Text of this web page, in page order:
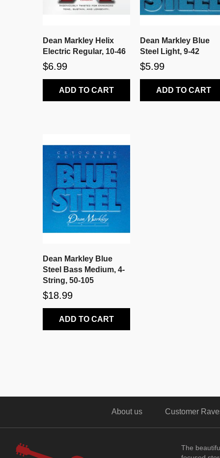
Dean Markley Helix
Electric Regular, 10-46
$6.99
ADD TO CART
Dean Markley Blue
Steel Light, 9-42
$5.99
ADD TO CART
Dean Markley Blue
Steel Bass Medium, 4-
String, 50-105
$18.99
ADD TO CART
About us Customer
The